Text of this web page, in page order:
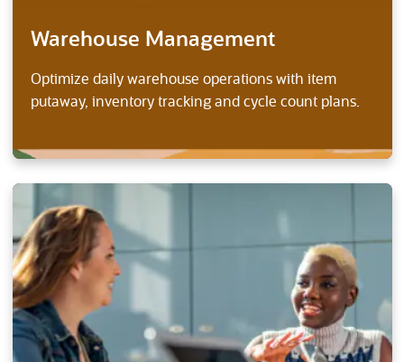
Warehouse Management
Optimize daily warehouse operations with item
putaway, inventory tracking and cycle count plans.